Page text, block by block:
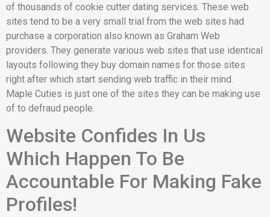
of thousands of cookie cutter dating services. These web
sites tend to be a very small trial from the web sites had
purchase a corporation also known as Graham Web
providers. They generate various web sites that use identical
layouts following they buy domain names for those sites
right after which start sending web traffic in their mind.
Maple Cuties is just one of the sites they can be making use
of to defraud people.
Website Confides In Us
Which Happen To Be
Accountable For Making Fake
Profiles!